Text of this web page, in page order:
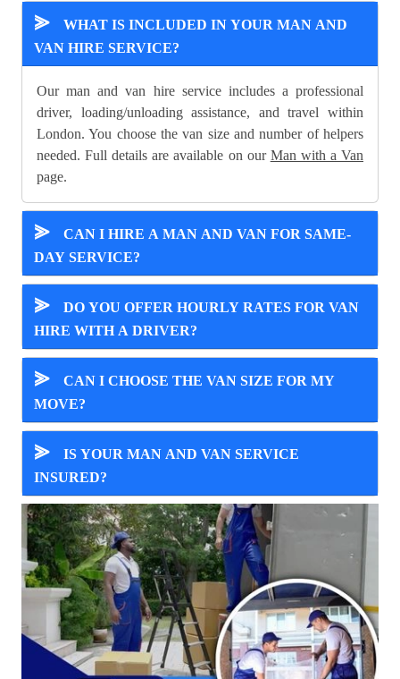
⪢
WHAT IS INCLUDED IN YOUR MAN AND
VAN HIRE SERVICE?
Our man and van hire service includes a professional
driver, loading/unloading assistance, and travel within
London. You choose the van size and number of helpers
needed. Full details are available on our Man with a Van
page.
⪢
CAN I HIRE A MAN AND VAN FOR SAME-
DAY SERVICE?
⪢
DO YOU OFFER HOURLY RATES FOR VAN
HIRE WITH A DRIVER?
⪢
CAN I CHOOSE THE VAN SIZE FOR MY
MOVE?
⪢
IS YOUR MAN AND VAN SERVICE
INSURED?